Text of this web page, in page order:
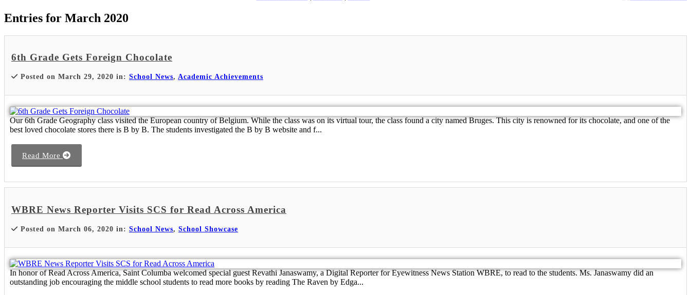
Entries for March 2020
6th Grade Gets Foreign Chocolate
Posted on March 29, 2020 in: School News, Academic Achievements
Our 6th Grade Geography class visited the European country of Belgium. While the class was on its virtual tour, the class found a city named Bruges. This city is renowned for its chocolate, and one of the
best loved chocolate stores there is B by B. The students investigated the B by B website and f...
Read More
WBRE News Reporter Visits SCS for Read Across America
Posted on March 06, 2020 in: School News, School Showcase
In honor of Read Across America, Saint Columba welcomed special guest Revathi Janaswamy, a Digital Reporter for Eyewitness News Station WBRE, to read to the students. Ms. Janaswamy did an
outstanding job encouraging the middle school students to read more books by reading The Raven by Edga...